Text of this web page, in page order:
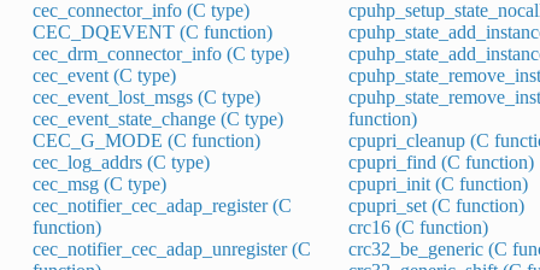
cec_connector_info (C type)
CEC_DQEVENT (C function)
cec_drm_connector_info (C type)
cec_event (C type)
cec_event_lost_msgs (C type)
cec_event_state_change (C type)
CEC_G_MODE (C function)
cec_log_addrs (C type)
cec_msg (C type)
cec_notifier_cec_adap_register (C
function)
cec_notifier_cec_adap_unregister (C
function)
cpupri_cleanup (C
cpupri_find (C function)
cpupri_init (C function)
cpupri_set (C function)
crc16 (C function)
crc32_be_generic (C